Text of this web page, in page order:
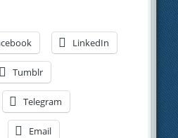
LinkedIn
Tumblr
Telegram
Email